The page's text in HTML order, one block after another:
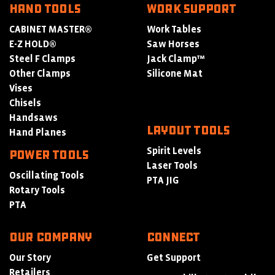
HAND TOOLS
CABINET MASTER®
E-Z HOLD®
Steel F Clamps
Other Clamps
Vises
Chisels
Handsaws
Hand Planes
POWER TOOLS
Oscillating Tools
Rotary Tools
PTA
WORK SUPPORT
Work Tables
Saw Horses
Jack Clamp™
Silicone Mat
LAYOUT TOOLS
Spirit Levels
Laser Tools
PTA JIG
Our Company
Our Story
Retailers
Connect
Get Support